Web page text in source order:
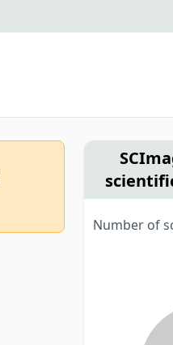
Number of